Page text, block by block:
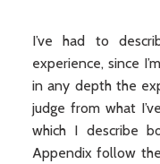
I’ve had to
experience, since
in any depth the
judge from what
which I describe
Appendix follow